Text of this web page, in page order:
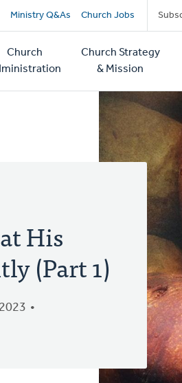
Secondary
navigation
Ministry Q&As Church Jobs
Church
Church Strategy
& Mission
His
(Part 1)